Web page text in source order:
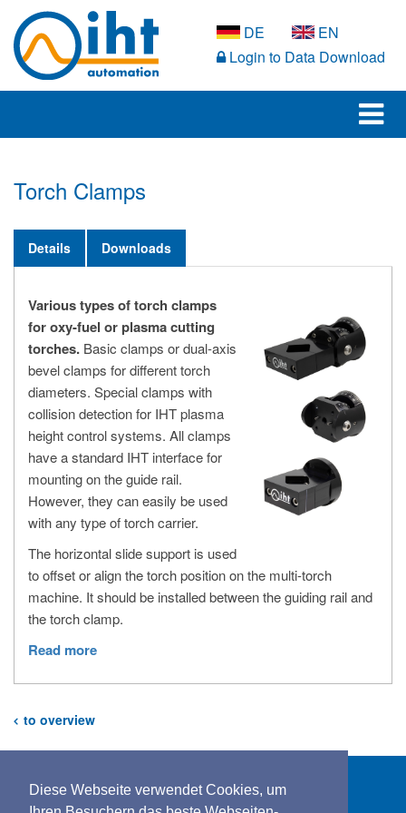
Diese Webseite verwendet Cookies, um
DE
EN
Login to Data Download
Torch Clamps
Details Downloads
Various types of torch clamps
for oxy-fuel or plasma cutting
torches. Basic clamps or dual-axis
bevel clamps for different torch
diameters. Special clamps with
collision detection for IHT plasma
height control systems. All clamps
have a standard IHT interface for
mounting on the guide rail.
However, they can easily be used
with any type of torch carrier.
The horizontal slide support is used
to offset or align the torch position on the multi-torch
machine. It should be installed between the guiding rail and
the torch clamp.
Read more
to overview